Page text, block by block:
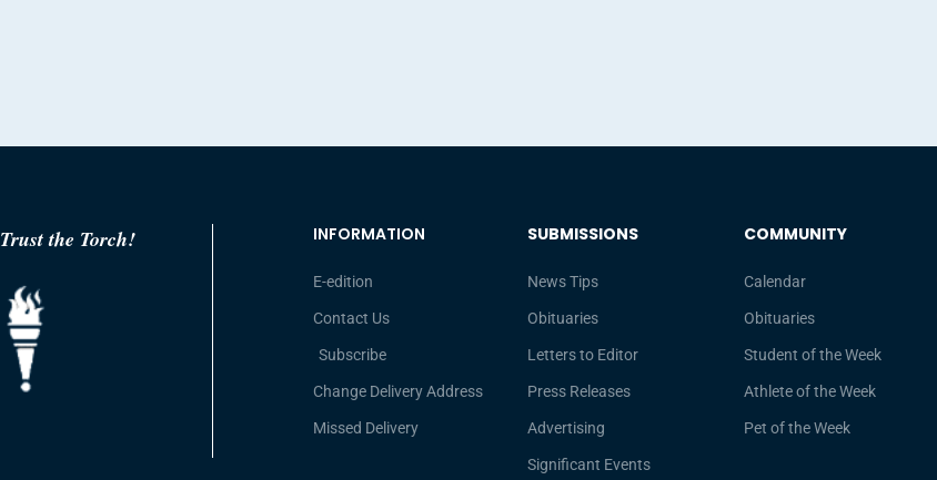
Trust the Torch! INFORMATION
E-edition
Contact Us
Subscribe
Change Delivery Address
Missed Delivery
SUBMISSIONS
News Tips
Obituaries
Letters to Editor
Press Releases
Advertising
Significant Events
COMMUNITY
Calendar
Obituaries
Student of the Week
Athlete of the Week
Pet of the Week